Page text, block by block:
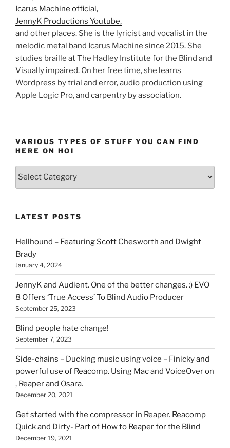
Icarus Machine official,
JennyK Productions Youtube,
and other places. She is the lyricist and vocalist in the
melodic metal band Icarus Machine since 2015. She
studies braille at The Hadley Institute for the Blind and
Visually impaired. On her free time, she learns
Wordpress by trial and error, audio production using
Apple Logic Pro, and carpentry by association.
VARIOUS TYPES OF STUFF YOU CAN FIND
HERE ON HOI
you
can
find
here
on
HOI
LATEST POSTS
Hellhound – Featuring Scott Chesworth and Dwight
Brady
January 4, 2024
JennyK and Audient. One of the better changes. :) EVO
8 Offers ‘True Access’ To Blind Audio Producer
September 25, 2023
Blind people hate change!
September 7, 2023
Side-chains – Ducking music using voice – Finicky and
powerful use of Reacomp. Using Mac and VoiceOver on
, Reaper and Osara.
December 20, 2021
Get started with the compressor in Reaper. Reacomp
Quick and Dirty- Part of How to Reaper for the Blind
December 19, 2021